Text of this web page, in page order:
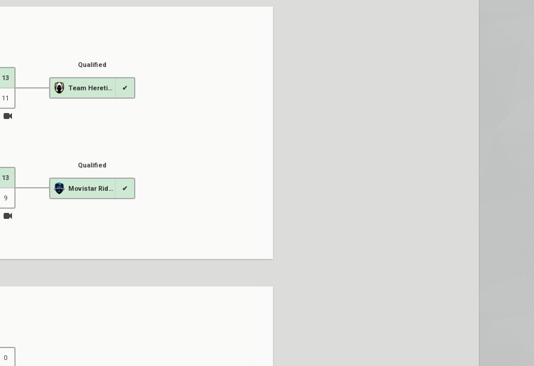
13
11
Qualified
Team Heretics ✔
13
9
Qualified
Movistar Riders ✔
0